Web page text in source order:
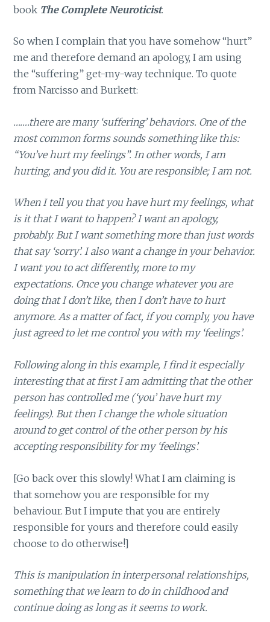
book The Complete Neuroticist.
So when I complain that you have somehow “hurt”
me and therefore demand an apology, I am using
the “suffering” get-my-way technique. To quote
from Narcisso and Burkett:
…….there are many ‘suffering’ behaviors. One of the
most common forms sounds something like this:
“You’ve hurt my feelings”. In other words, I am
hurting, and you did it. You are responsible; I am not.
When I tell you that you have hurt my feelings, what
is it that I want to happen? I want an apology,
probably. But I want something more than just words
that say ‘sorry’. I also want a change in your behavior.
I want you to act differently, more to my
expectations. Once you change whatever you are
doing that I don’t like, then I don’t have to hurt
anymore. As a matter of fact, if you comply, you have
just agreed to let me control you with my ‘feelings’.
Following along in this example, I find it especially
interesting that at first I am admitting that the other
person has controlled me (‘you’ have hurt my
feelings). But then I change the whole situation
around to get control of the other person by his
accepting responsibility for my ‘feelings’.
[Go back over this slowly! What I am claiming is
that somehow you are responsible for my
behaviour. But I impute that you are entirely
responsible for yours and therefore could easily
choose to do otherwise!]
This is manipulation in interpersonal relationships,
something that we learn to do in childhood and
continue doing as long as it seems to work.